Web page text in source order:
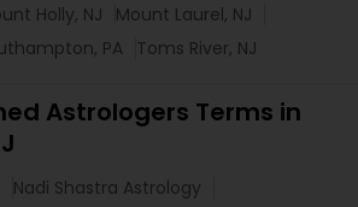
Holly, NJ
Mount Laurel, NJ
PA Toms River, NJ
Astrologers Terms in
Nadi Shastra Astrology